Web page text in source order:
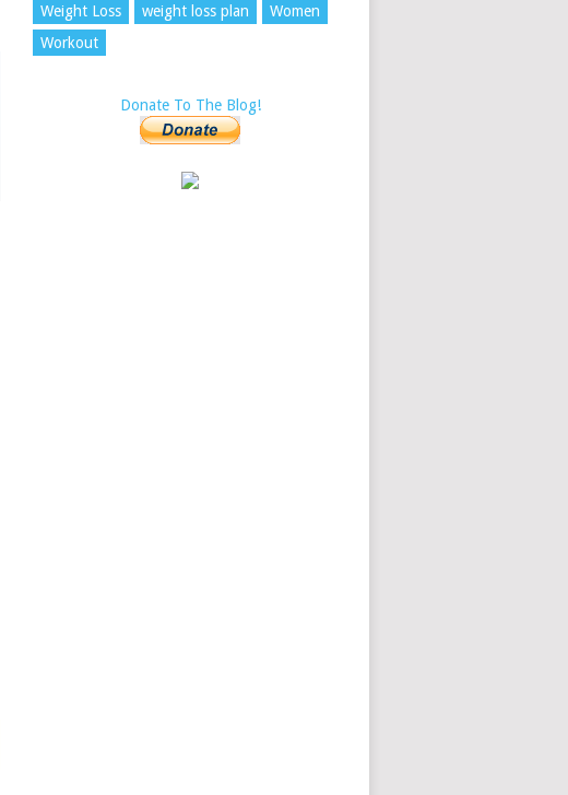
Weight Loss
weight loss plan
Women
Workout
Donate To The Blog!